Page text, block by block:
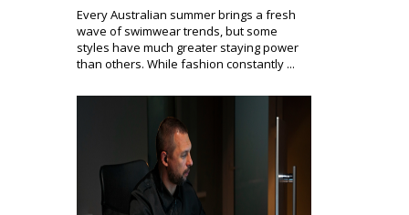
Every Australian summer brings a fresh
wave of swimwear trends, but some
styles have much greater staying power
than others. While fashion constantly ...